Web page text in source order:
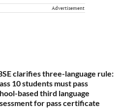
Advertisement
clarifies three-language rule:
10 students must pass
based third language
for pass certificate